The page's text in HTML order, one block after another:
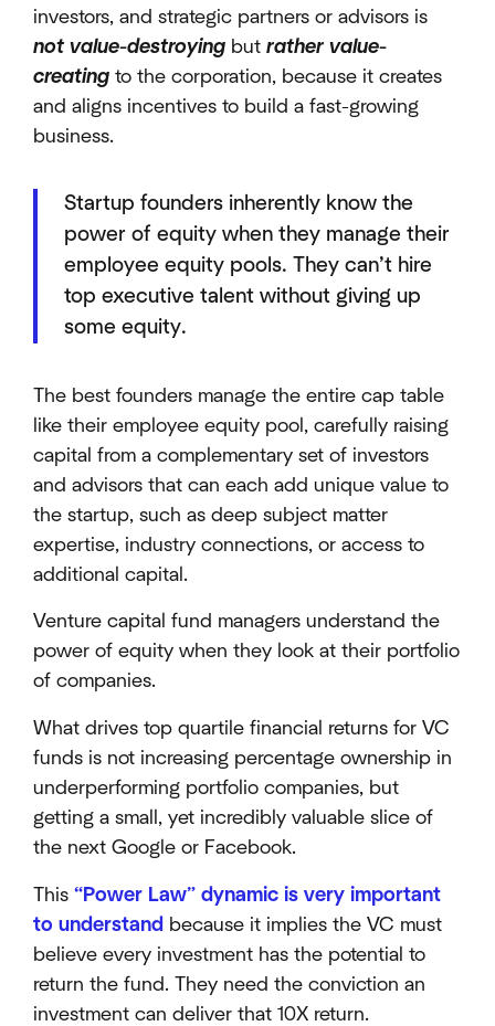
investors, and strategic partners or advisors is
not value-destroying but rather value-
creating to the corporation, because it creates
and aligns incentives to build a fast-growing
business.
Startup founders inherently know the
power of equity when they manage their
employee equity pools. They can’t hire
top executive talent without giving up
some equity.
The best founders manage the entire cap table
like their employee equity pool, carefully raising
capital from a complementary set of investors
and advisors that can each add unique value to
the startup, such as deep subject matter
expertise, industry connections, or access to
additional capital.
Venture capital fund managers understand the
power of equity when they look at their portfolio
of companies.
What drives top quartile financial returns for VC
funds is not increasing percentage ownership in
underperforming portfolio companies, but
getting a small, yet incredibly valuable slice of
the next Google or Facebook.
This “Power Law” dynamic is very important
to understand because it implies the VC must
believe every investment has the potential to
return the fund. They need the conviction an
investment can deliver that 10X return.